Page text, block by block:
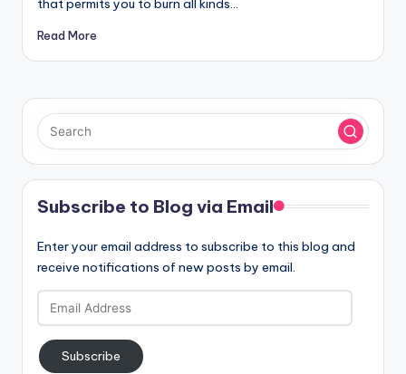
Read More
Subscribe to Blog via Email
Enter your email address to subscribe to this blog and
receive notifications of new posts by email.
Email
Address
Subscribe